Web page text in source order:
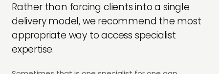
Rather than forcing clients into a single
delivery model, we recommend the most
appropriate way to access specialist
expertise.